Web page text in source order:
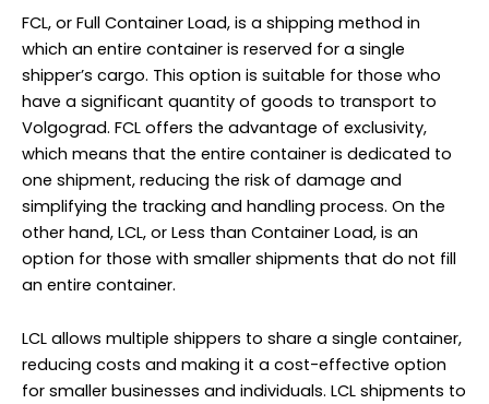
FCL, or Full Container Load, is a shipping method in
which an entire container is reserved for a single
shipper’s cargo. This option is suitable for those who
have a significant quantity of goods to transport to
Volgograd. FCL offers the advantage of exclusivity,
which means that the entire container is dedicated to
one shipment, reducing the risk of damage and
simplifying the tracking and handling process. On the
other hand, LCL, or Less than Container Load, is an
option for those with smaller shipments that do not fill
an entire container.
LCL allows multiple shippers to share a single container,
reducing costs and making it a cost-effective option
for smaller businesses and individuals. LCL shipments to